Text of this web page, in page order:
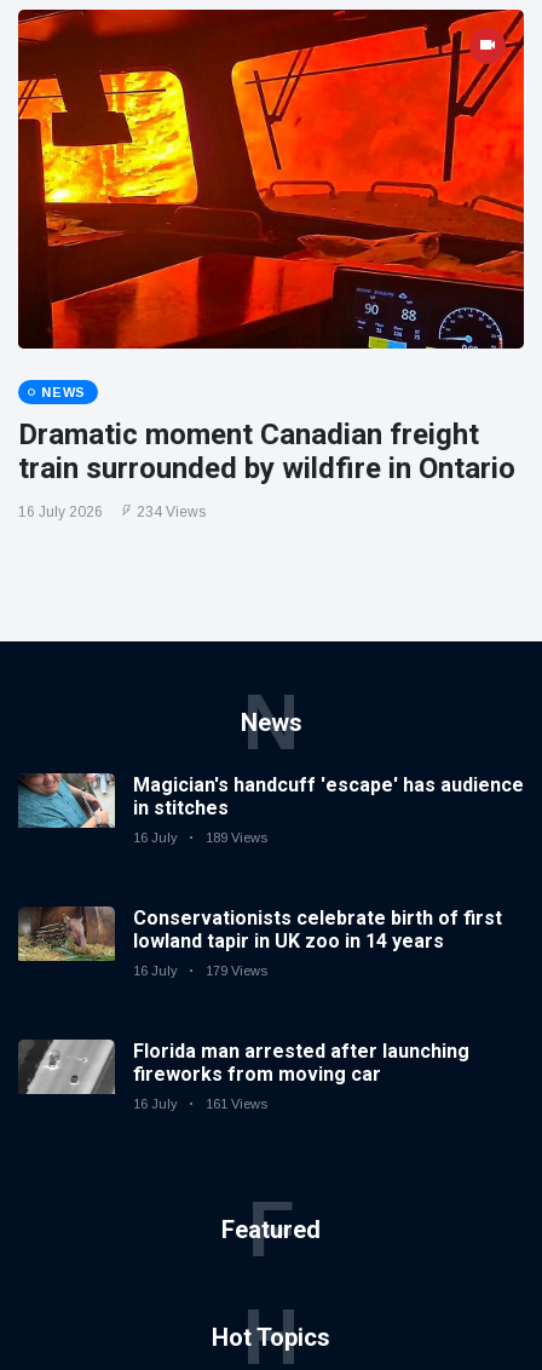
NEWS
Dramatic moment Canadian freight
train surrounded by wildfire in Ontario
16 July 2026 234 Views
News
N
Magician's handcuff 'escape' has audience
in stitches
16 July 189 Views
Conservationists celebrate birth of first
lowland tapir in UK zoo in 14 years
16 July 179 Views
Florida man arrested after launching
fireworks from moving car
16 July 161 Views
Featured
F
Hot Topics
H